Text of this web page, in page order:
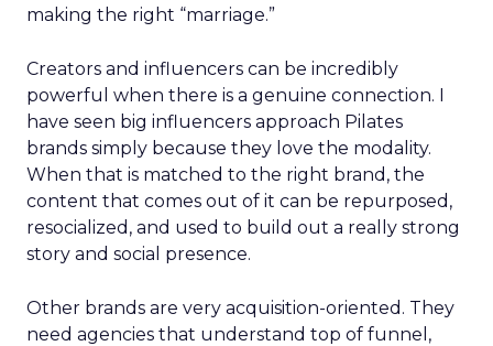
making the right “marriage.”
Creators and influencers can be incredibly
powerful when there is a genuine connection. I
have seen big influencers approach Pilates
brands simply because they love the modality.
When that is matched to the right brand, the
content that comes out of it can be repurposed,
resocialized, and used to build out a really strong
story and social presence.
Other brands are very acquisition-oriented. They
need agencies that understand top of funnel,